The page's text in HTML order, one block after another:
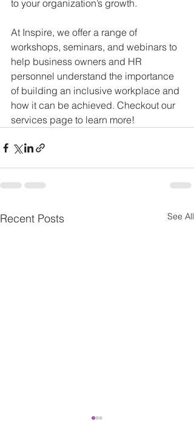
to your organization’s growth.
At Inspire, we offer a range of
workshops, seminars, and webinars to
help business owners and HR
personnel understand the importance
of building an inclusive workplace and
how it can be achieved. Checkout our
services page to learn more!
Recent Posts See All